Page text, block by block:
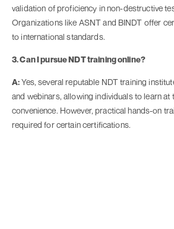
validation of proficiency in non-destructive
Organizations like ASNT and BINDT offer
to international standards.
3. Can I pursue NDT training online?
A:Yes, several reputable NDT training
and webinars, allowing individuals to learn at
convenience. However, practical hands-on
required for certain certifications.